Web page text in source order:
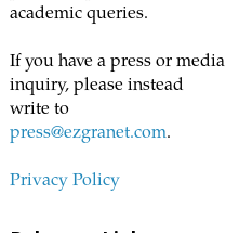
academic queries.
If you have a press or media
inquiry, please instead
write to
press@ezgranet.com.
Privacy Policy